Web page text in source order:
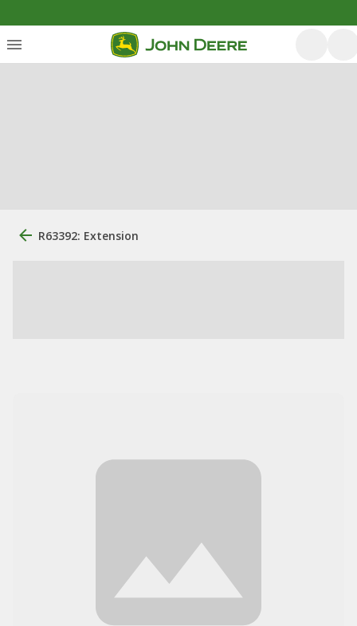
R63392: Extension